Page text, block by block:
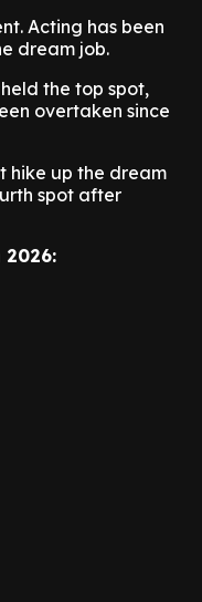
Acting has been
dream job.
the top spot,
overtaken since
hike up the dream
spot after